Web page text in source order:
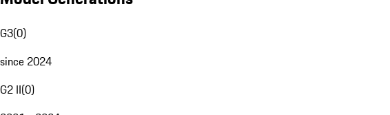
G3(0)
since 2024
G2 II(0)